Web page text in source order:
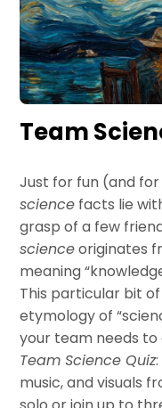
Team
Just for fun (and
science facts lie
grasp of a few
scienceoriginates
meaning
This particular bit
etymology of
your team needs to
Team Science Quiz
music, and visuals